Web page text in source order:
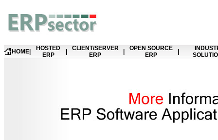
HOME
HOSTED
ERP
CLIENT/SERVER
ERP
OPEN SOURCE
ERP